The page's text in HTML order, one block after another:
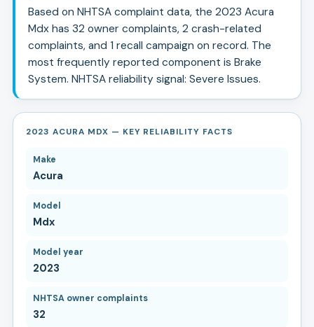
Based on NHTSA complaint data, the 2023 Acura
Mdxhas 32 owner complaints, 2 crash-related
complaints, and 1 recall campaign on record. The
most frequently reported component is Brake
System. NHTSA reliability signal: Severe Issues.
2023 ACURA MDX — KEY RELIABILITY FACTS
Make
Acura
Model
Mdx
Model year
2023
NHTSA owner complaints
32